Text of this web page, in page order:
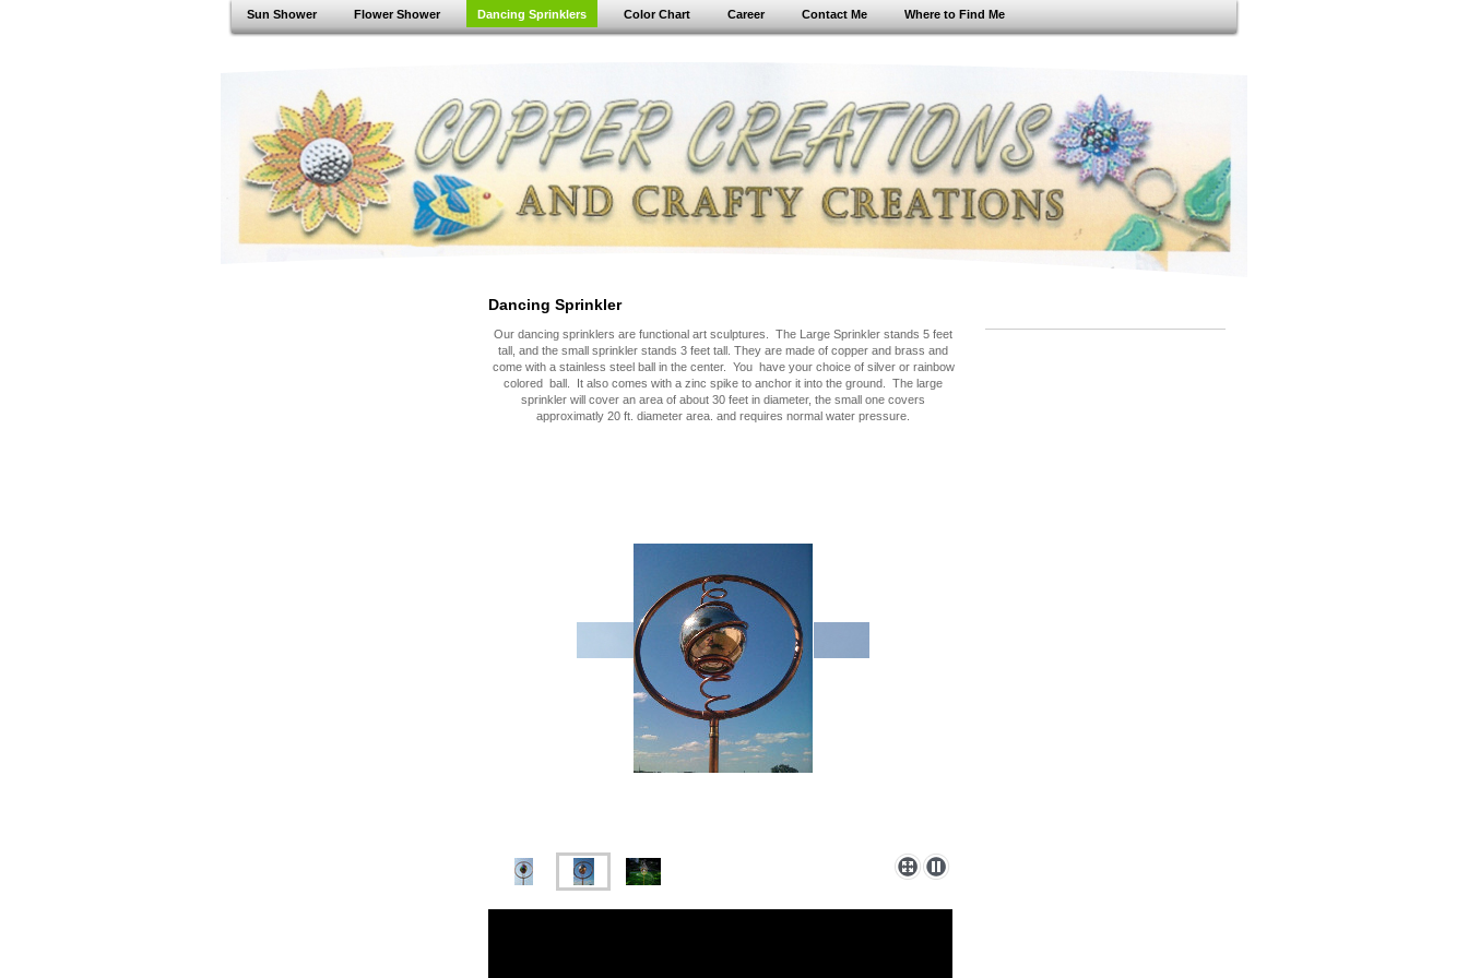
Sun Shower Flower Shower Dancing Sprinklers Color Chart Career Contact Me Where to Find Me
Dancing Sprinkler
Our dancing sprinklers are functional art sculptures. The Large Sprinkler stands 5 feet
tall, and the small sprinkler stands 3 feet tall. They are made of copper and brass and
come with a stainless steel ball in the center. You have your choice of silver or rainbow
colored ball. It also comes with a zinc spike to anchor it into the ground. The large
sprinkler will cover an area of about 30 feet in diameter, the small one covers
approximatly 20 ft. diameter area. and requires normal water pressure.